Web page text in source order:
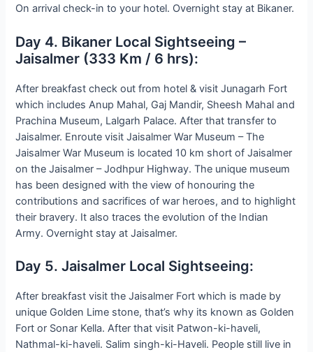
On arrival check-in to your hotel. Overnight stay at Bikaner.
Day 4. Bikaner Local Sightseeing –
Jaisalmer (333 Km / 6 hrs):
After breakfast check out from hotel & visit Junagarh Fort
which includes Anup Mahal, Gaj Mandir, Sheesh Mahal and
Prachina Museum, Lalgarh Palace. After that transfer to
Jaisalmer. Enroute visit Jaisalmer War Museum – The
Jaisalmer War Museum is located 10 km short of Jaisalmer
on the Jaisalmer – Jodhpur Highway. The unique museum
has been designed with the view of honouring the
contributions and sacrifices of war heroes, and to highlight
their bravery. It also traces the evolution of the Indian
Army. Overnight stay at Jaisalmer.
Day 5. Jaisalmer Local Sightseeing:
After breakfast visit the Jaisalmer Fort which is made by
unique Golden Lime stone, that’s why its known as Golden
Fort or Sonar Kella. After that visit Patwon-ki-haveli,
Nathmal-ki-haveli. Salim singh-ki-Haveli. People still live in